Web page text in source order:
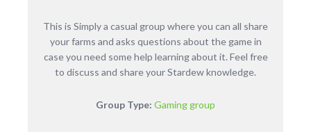
This is Simply a casual group where you can all share
your farms and asks questions about the game in
case you need some help learning about it. Feel free
to discuss and share your Stardew knowledge.
Group Type: Gaming group